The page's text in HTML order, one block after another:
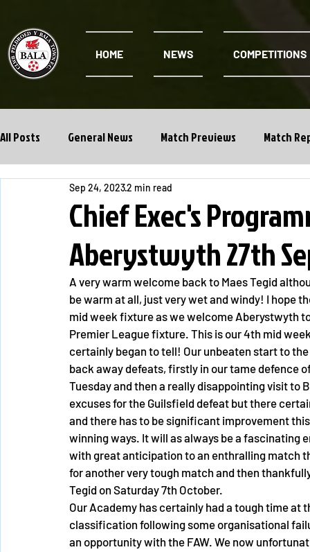
HOME NEWS COMPETITIONS
All Posts General News Match Previews Match
Cwpan Y Bragdy Academy
Chief Exec's
Aberystwyth 27th
Sep 24, 20232 min read
A very warm welcome back to Maes Tegid
be warm at all, just very wet and windy! I hope
mid week fixture as we welcome Aberystwyth
Premier League fixture. This is our 4th mid
certainly began to tell! Our unbeaten start to
back away defeats, firstly in our tame defence
Tuesday and then a really disappointing visit to
excuses for the Guilsfield defeat but there
and there has to be significant improvement
winning ways. It will as always be a fascinating
with great anticipation to an enthralling match
for another very tough match and then
Tegid on Saturday 7th October.
Our Academy has certainly had a tough time at
classification following some organisational
an opportunity with the FAW. We now